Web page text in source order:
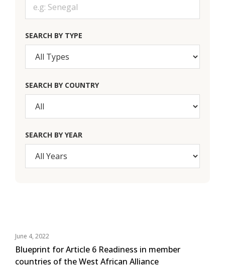
SEARCH BY TYPE
SEARCH BY COUNTRY
SEARCH BY YEAR
June 4, 2022
Blueprint for Article 6 Readiness in member
countries of the West African Alliance